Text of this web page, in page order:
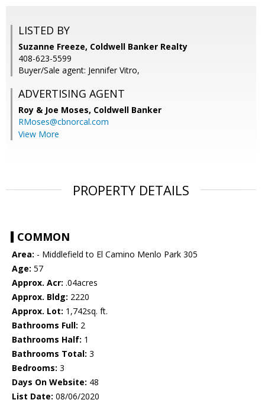
LISTED BY
Suzanne Freeze, Coldwell Banker Realty
408-623-5599
Buyer/Sale agent: Jennifer Vitro,
ADVERTISING AGENT
Roy & Joe Moses, Coldwell Banker
RMoses@cbnorcal.com
View More
PROPERTY DETAILS
COMMON
Area: - Middlefield to El Camino Menlo Park 305
Age: 57
Approx. Acr: .04acres
Approx. Bldg: 2220
Approx. Lot: 1,742sq. ft.
Bathrooms Full: 2
Bathrooms Half: 1
Bathrooms Total: 3
Bedrooms: 3
Days On Website: 48
List Date: 08/06/2020